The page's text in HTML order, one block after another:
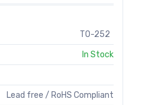
TO-252
In Stock
Lead free / RoHS Compliant